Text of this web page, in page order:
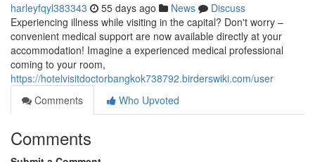
harleyfqyl383343 55 days ago News
Discuss
Experiencing illness while visiting in the capital? Don't worry –
convenient medical support are now available directly at your
accommodation! Imagine a experienced medical professional
coming to your room,
https://hotelvisitdoctorbangkok738792.birderswiki.com/user
Comments
Who Upvoted
Comments